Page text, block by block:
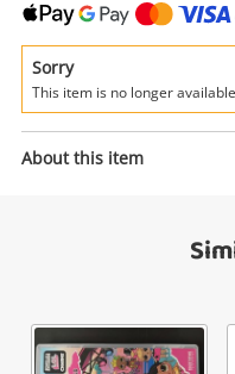
Laptops
Sorry
This item is no longer
About this item
The Legend
Name